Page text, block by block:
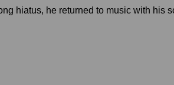
hiatus, he returned to music with his